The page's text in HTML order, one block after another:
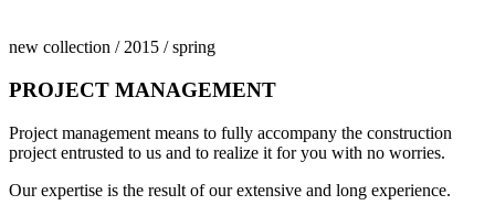
new collection / 2015 / spring
PROJECT MANAGEMENT
Project management means to fully accompany the construction
project entrusted to us and to realize it for you with no worries.
Our expertise is the result of our extensive and long experience.